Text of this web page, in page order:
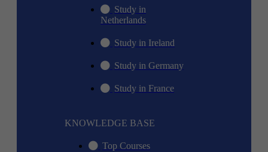
Study in
Netherlands
Study in Ireland
Study in Germany
Study in France
KNOWLEDGE BASE
Top Courses